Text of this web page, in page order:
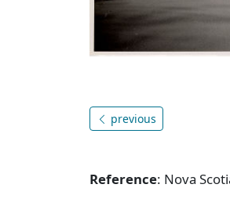
previous
Reference: Nova